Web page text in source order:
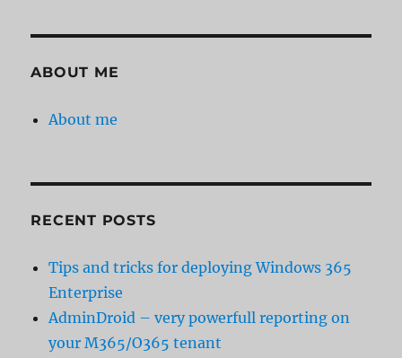
ABOUT ME
About me
RECENT POSTS
Tips and tricks for deploying Windows 365
Enterprise
AdminDroid – very powerfull reporting on
your M365/O365 tenant